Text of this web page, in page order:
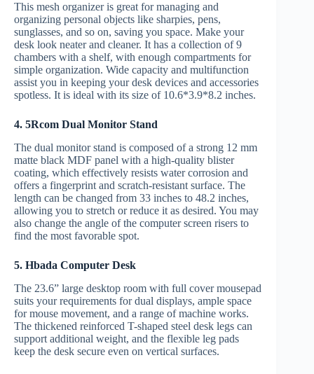
This mesh organizer is great for managing and
organizing personal objects like sharpies, pens,
sunglasses, and so on, saving you space. Make your
desk look neater and cleaner. It has a collection of 9
chambers with a shelf, with enough compartments for
simple organization. Wide capacity and multifunction
assist you in keeping your desk devices and accessories
spotless. It is ideal with its size of 10.6*3.9*8.2 inches.
4. 5Rcom Dual Monitor Stand
The dual monitor stand is composed of a strong 12 mm
matte black MDF panel with a high-quality blister
coating, which effectively resists water corrosion and
offers a fingerprint and scratch-resistant surface. The
length can be changed from 33 inches to 48.2 inches,
allowing you to stretch or reduce it as desired. You may
also change the angle of the computer screen risers to
find the most favorable spot.
5. Hbada Computer Desk
The 23.6” large desktop room with full cover mousepad
suits your requirements for dual displays, ample space
for mouse movement, and a range of machine works.
The thickened reinforced T-shaped steel desk legs can
support additional weight, and the flexible leg pads
keep the desk secure even on vertical surfaces.